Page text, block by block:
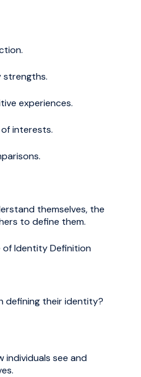
strengths.
experiences.
interests.
themselves, the
to define them.
of Identity Definition
defining their identity?
see and